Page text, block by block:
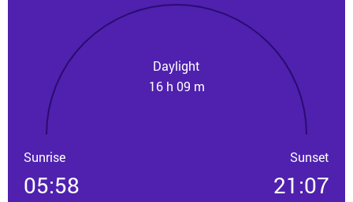
Daylight
16 h 09 m
Sunrise
05:58
Sunset
21:07